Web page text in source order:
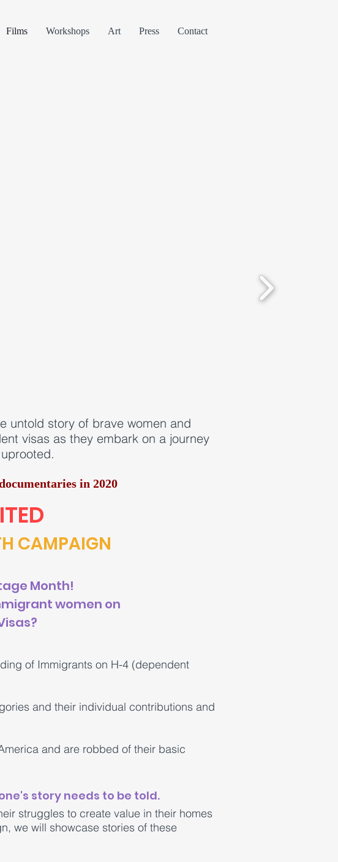
Films Workshops Art Press Contact
untold story of brave women and
visas as they embark on a journey
in 2020
CAMPAIGN
Month!
women on
of Immigrants on H-4 (dependent
and their individual contributions and
and are robbed of their basic
story needs to be told.
struggles to create value in their homes
we will showcase stories of these